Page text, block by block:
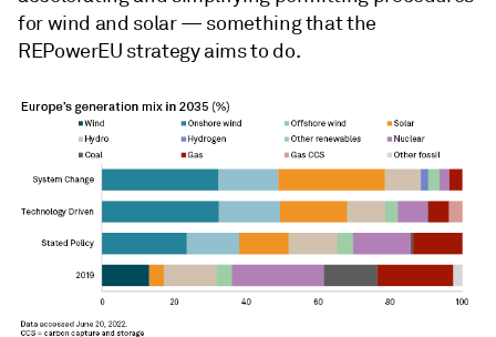
for wind and solar— something that the
REPowerEU strategy aims to do.